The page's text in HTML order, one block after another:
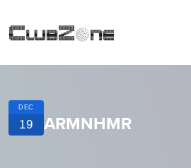
DEC
19 ARMNHMR